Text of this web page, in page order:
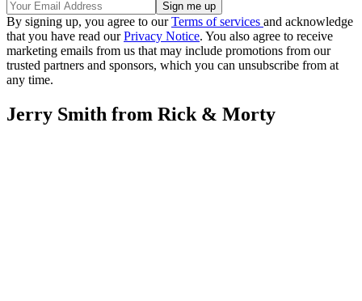
By signing up, you agree to ourTerms of services and acknowledge
that you have read ourPrivacy Notice. You also agree to receive
marketing emails from us that may include promotions from our
trusted partners and sponsors, which you can unsubscribe from at
any time.
Jerry Smith from Rick & Morty